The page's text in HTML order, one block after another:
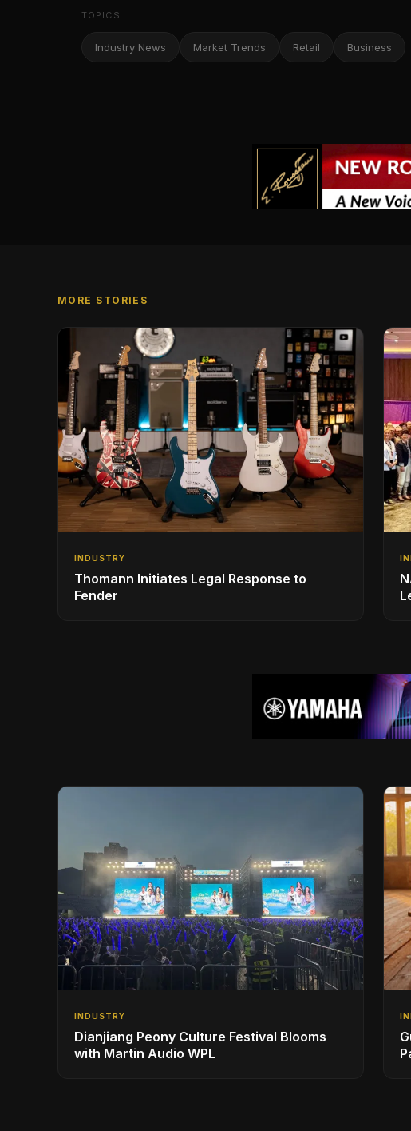
TOPICS
Industry News Market Trends Retail Business
MORE STORIES
INDUSTRY
Thomann Initiates Legal Response to
Fender
INDUSTRY
Dianjiang Peony Culture Festival Blooms
with Martin Audio WPL